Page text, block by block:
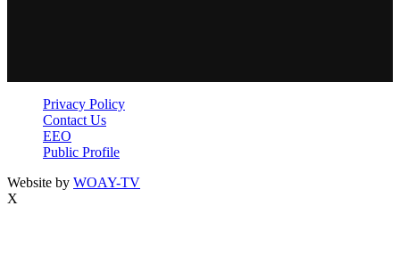
Privacy Policy
Contact Us
EEO
Public Profile
Website by WOAY-TV
X